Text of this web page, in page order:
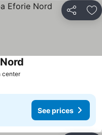
Share
centerSee prices
See prices